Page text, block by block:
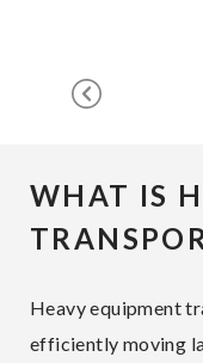
WHAT IS
Heavy equipment
efficiently moving